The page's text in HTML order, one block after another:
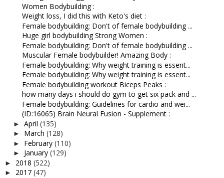
Women Bodybuilding :
Weight loss, I did this with Keto's diet :
Female bodybuilding: Don't of female bodybuilding ...
Huge girl bodybuilding Strong Women :
Female bodybuilding: Don't of female bodybuilding ...
Muscular Female bodybuilder! Amazing Body :
Female bodybuilding: Why weight training is essent...
Female bodybuilding: Why weight training is essent...
Female bodybuilding workout Biceps Peaks :
how many days i should do gym to get six pack and ...
Female bodybuilding: Guidelines for cardio and wei...
(ID:16065) Brain Neural Fusion - Supplement :
► April (135)
► March (128)
► February (110)
► January (129)
► 2018 (522)
► 2017 (47)